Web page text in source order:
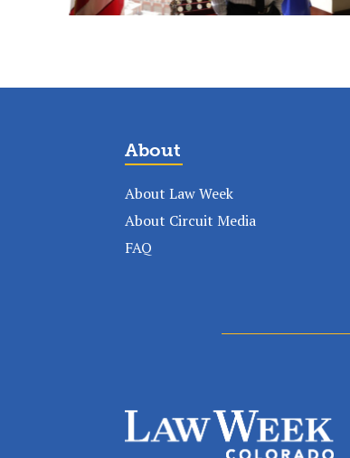
About
About Law Week
About Circuit Media
FAQ